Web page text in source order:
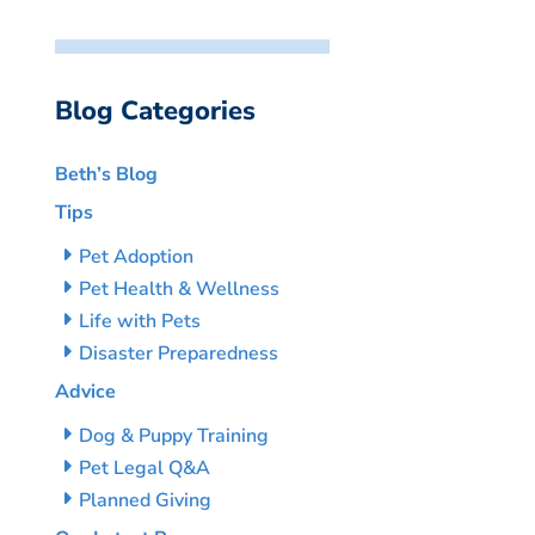
Blog Categories
Beth’s Blog
Tips
Pet Adoption
Pet Health & Wellness
Life with Pets
Disaster Preparedness
Advice
Dog & Puppy Training
Pet Legal Q&A
Planned Giving